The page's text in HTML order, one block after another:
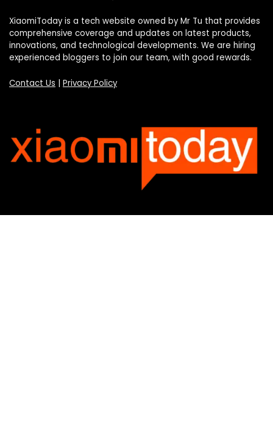
XiaomiToday is a tech website owned by Mr Tu that provides
comprehensive coverage and updates on latest products,
innovations, and technological developments. We are hiring
experienced bloggers to join our team, with good rewards.
Contact Us | Privacy Policy